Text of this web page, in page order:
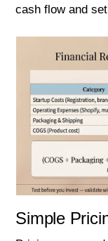
cash flow and
Simple